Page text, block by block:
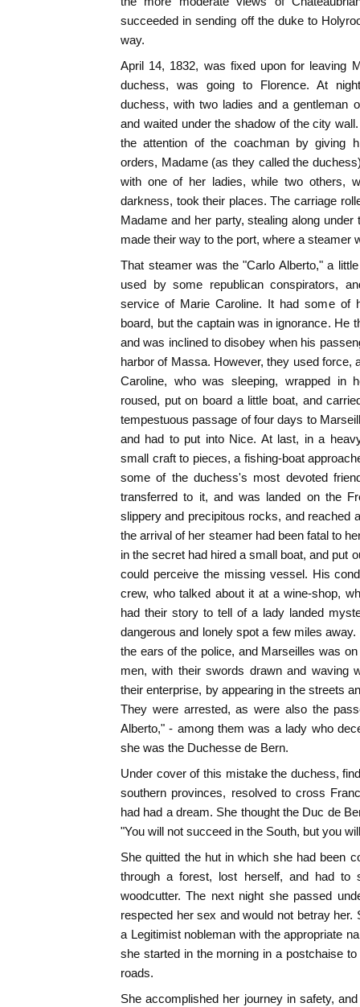
succeeded in sending off the duke to
way.
April 14, 1832, was fixed upon for leaving
duchess, was going to Florence. At
duchess, with two ladies and a gentleman
and waited under the shadow of the city
the attention of the coachman by giving
orders, Madame (as they called the
with one of her ladies, while two others,
darkness, took their places. The carriage
Madame and her party, stealing along
made their way to the port, where a steamer
That steamer was the "Carlo Alberto," a
used by some republican conspirators,
service of Marie Caroline. It had some of
board, but the captain was in ignorance. He
and was inclined to disobey when his
harbor of Massa. However, they used force,
Caroline, who was sleeping, wrapped in
roused, put on board a little boat, and
tempestuous passage of four days to
and had to put into Nice. At last, in a
small craft to pieces, a fishing-boat
some of the duchess's most devoted
transferred to it, and was landed on the
slippery and precipitous rocks, and reached
the arrival of her steamer had been fatal to
in the secret had hired a small boat, and put
could perceive the missing vessel. His
crew, who talked about it at a wine-shop,
had their story to tell of a lady landed
dangerous and lonely spot a few miles
the ears of the police, and Marseilles was
men, with their swords drawn and waving
their enterprise, by appearing in the streets
They were arrested, as were also the
Alberto," - among them was a lady who
she was the Duchesse de Bern.
Under cover of this mistake the duchess,
southern provinces, resolved to cross
had had a dream. She thought the Duc de
"You will not succeed in the South, but you
She quitted the hut in which she had been
through a forest, lost herself, and had
woodcutter. The next night she passed
respected her sex and would not betray her.
a Legitimist nobleman with the appropriate
she started in the morning in a postchaise
roads.
She accomplished her journey in safety,